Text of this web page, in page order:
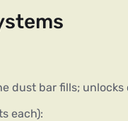
dust bar fills;
each):